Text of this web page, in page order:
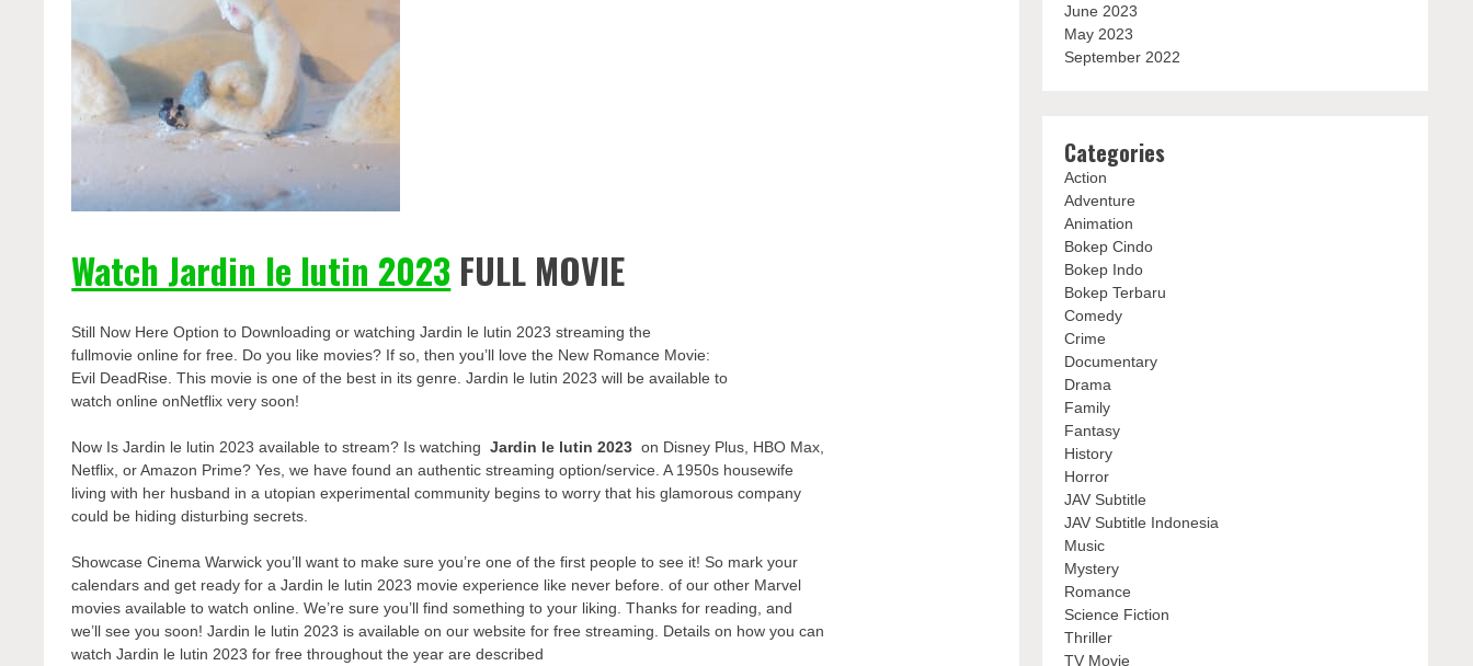
Watch Jardin le lutin 2023 FULL MOVIE
Still Now Here Option to Downloading or watching Jardin le lutin 2023 streaming the
fullmovie online for free. Do you like movies? If so, then you’ll love the New Romance Movie:
Evil DeadRise. This movie is one of the best in its genre. Jardin le lutin 2023 will be available to
watch online onNetflix very soon!
Now Is Jardin le lutin 2023 available to stream? Is watchingJardin le lutin 2023 on Disney Plus, HBO Max,
Netflix, or Amazon Prime? Yes, we have found an authentic streaming option/service. A 1950s housewife
living with her husband in a utopian experimental community begins to worry that his glamorous company
could be hiding disturbing secrets.
Showcase Cinema Warwick you’ll want to make sure you’re one of the first people to see it! So mark your
calendars and get ready for a Jardin le lutin 2023 movie experience like never before. of our other Marvel
movies available to watch online. We’re sure you’ll find something to your liking. Thanks for reading, and
we’ll see you soon! Jardin le lutin 2023 is available on our website for free streaming. Details on how you can
watch Jardin le lutin 2023 for free throughout the year are described
June 2023
May 2023
September 2022
Categories
Action
Adventure
Animation
Bokep Cindo
Bokep Indo
Bokep Terbaru
Comedy
Crime
Documentary
Drama
Family
Fantasy
History
Horror
JAV Subtitle
JAV Subtitle Indonesia
Music
Mystery
Romance
Science Fiction
Thriller
TV Movie